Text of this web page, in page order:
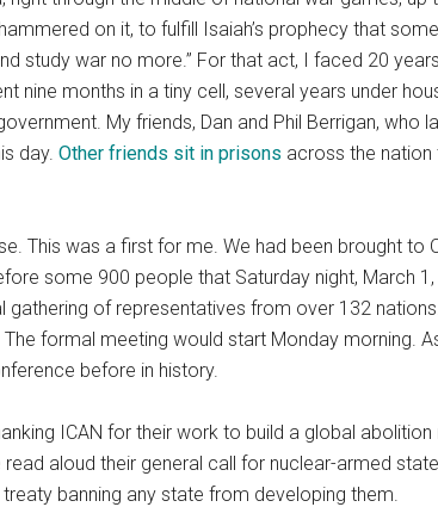
on it, to fulfill Isaiah’s prophecy that
study war no more.” For that act, I faced 20
nine months in a tiny cell, several years under
My friends, Dan and Phil Berrigan, who
day. Other friends sit in prisons across the
This was a first for me. We had been brought to
some 900 people that Saturday night, March
gathering of representatives from over 132
formal meeting would start Monday morning.
before in history.
ICAN for their work to build a global
aloud their general call for nuclear-armed
banning any state from developing them.